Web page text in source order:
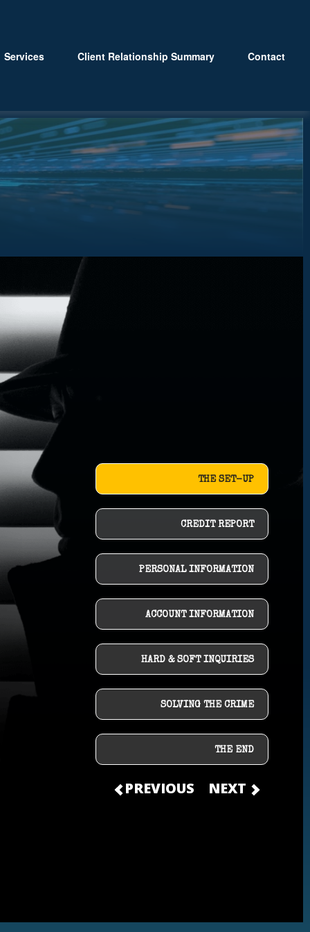
Services Client Relationship Summary Contact
THE SET-UP
CREDIT REPORT
PERSONAL INFORMATION
ACCOUNT INFORMATION
HARD & SOFT INQUIRIES
SOLVING THE CRIME
THE END
PREVIOUS NEXT